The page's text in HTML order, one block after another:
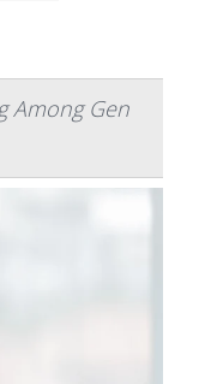
Among Gen